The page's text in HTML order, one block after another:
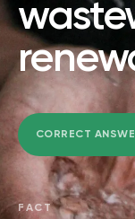
CORRECT
FACT